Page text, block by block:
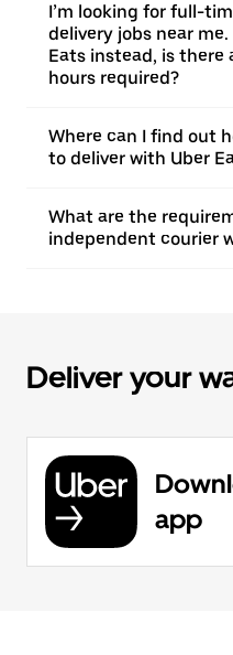
I’m looking for full-
delivery jobs near
Eats instead, is
hours required?
Where can I find out
to deliver with Uber
What are the
independent courier
Deliver your
app